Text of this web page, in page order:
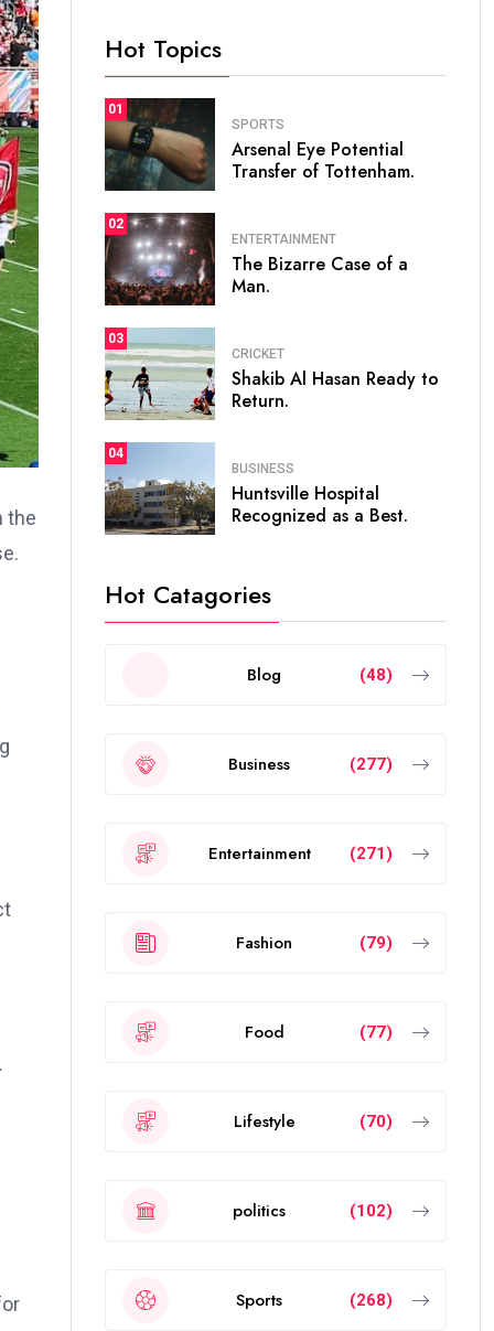
the
Hot Topics
01
SPORTS
Arsenal Eye Potential
Transfer of Tottenham.
02
ENTERTAINMENT
The Bizarre Case of a
Man.
03
CRICKET
Shakib Al Hasan Ready to
Return.
04
BUSINESS
Huntsville Hospital
Recognized as a Best.
Hot Catagories
Blog (48)
Business (277)
Entertainment (271)
Fashion (79)
Food (77)
Lifestyle (70)
politics (102)
Sports (268)